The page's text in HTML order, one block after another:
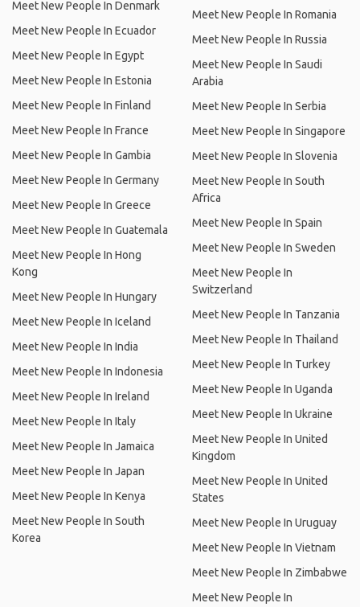
Meet New People In Denmark
Meet New People In Ecuador
Meet New People In Egypt
Meet New People In Estonia
Meet New People In Finland
Meet New People In France
Meet New People In Gambia
Meet New People In Germany
Meet New People In Greece
Meet New People In Guatemala
Meet New People In Hong
Kong
Meet New People In Hungary
Meet New People In Iceland
Meet New People In India
Meet New People In Indonesia
Meet New People In Ireland
Meet New People In Italy
Meet New People In Jamaica
Meet New People In Japan
Meet New People In Kenya
Meet New People In South
Korea
Meet New People In Romania
Meet New People In Russia
Meet New People In Saudi
Arabia
Meet New People In Serbia
Meet New People In Singapore
Meet New People In Slovenia
Meet New People In South
Africa
Meet New People In Spain
Meet New People In Sweden
Meet New People In
Switzerland
Meet New People In Tanzania
Meet New People In Thailand
Meet New People In Turkey
Meet New People In Uganda
Meet New People In Ukraine
Meet New People In United
Kingdom
Meet New People In United
States
Meet New People In Uruguay
Meet New People In Vietnam
Meet New People In Zimbabwe
Meet New People In